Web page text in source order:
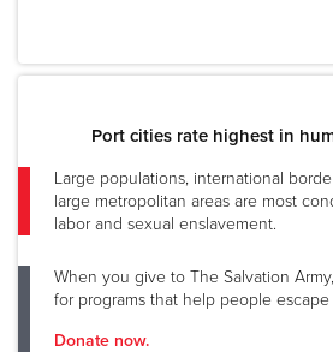
Port cities rate highest in
Large populations, international
large metropolitan areas are most
labor and sexual enslavement.
When you give to The Salvation
for programs that help people
Donate now.